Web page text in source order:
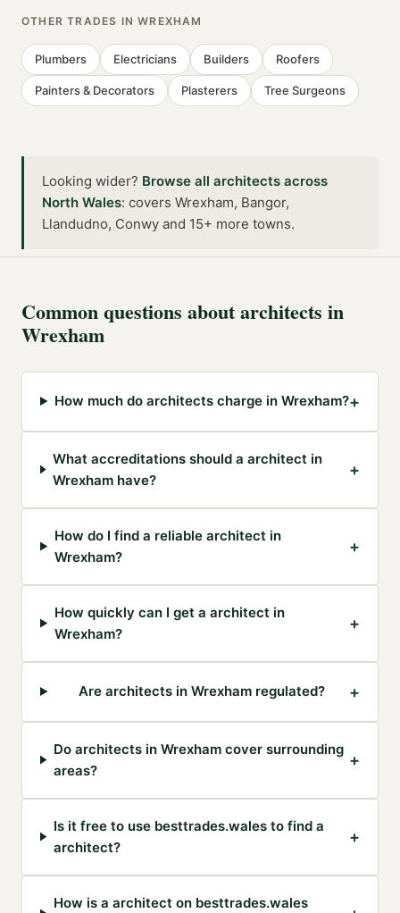
OTHER TRADES INWREXHAM
Plumbers Electricians Builders Roofers
Painters & Decorators Plasterers Tree Surgeons
Looking wider? Browse all architects across
North Wales: covers Wrexham, Bangor,
Llandudno, Conwy and 15+ more towns.
Common questions aboutarchitects in
Wrexham
How much do architects charge in Wrexham?+
What accreditations should a architect in
Wrexham have?
+
How do I find a reliable architect in
Wrexham?
+
How quickly can I get a architect in
Wrexham?
+
Are architects in Wrexham regulated? +
Do architects in Wrexham cover surrounding
areas?
+
Is it free to use besttrades.wales to find a
architect?
+
How is a architect on besttrades.wales